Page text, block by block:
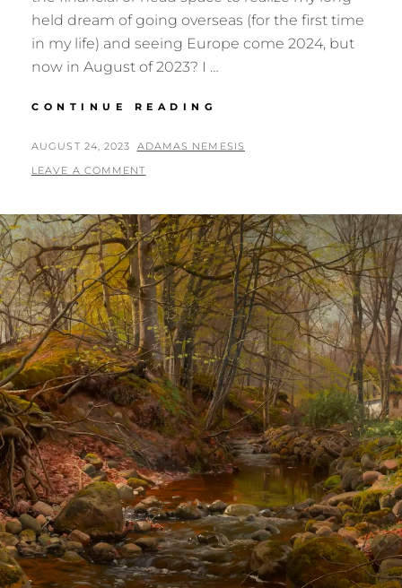
held dream of going overseas (for the first time
in my life) and seeing Europe come 2024, but
now in August of 2023? I …
CONTINUE READING
I
POSTED
ON
AUGUST 24, 2023 BY
ADAMAS NEMESIS
LEAVE A COMMENT